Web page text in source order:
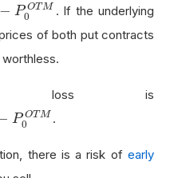
− P OTM
0
−P 0OTM
. If the underlying
of both put contracts
loss is
P OTM
0 .
there is a risk of early